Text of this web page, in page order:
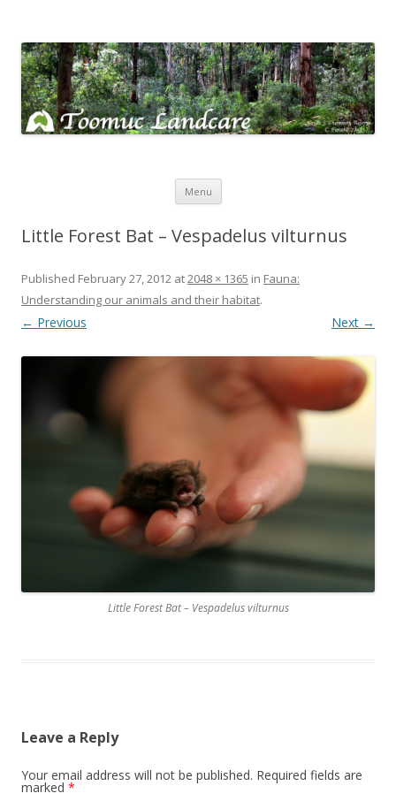
Menu Skip
Little Forest Bat – Vespadelus vilturnus
Published February 27, 2012 at2048 × 1365 in Fauna:
Understanding our animals and their habitat.
← Previous Next →
Little Forest Bat – Vespadelus vilturnus
Leave a Reply
Your email address will not be published. Required fields are
marked *